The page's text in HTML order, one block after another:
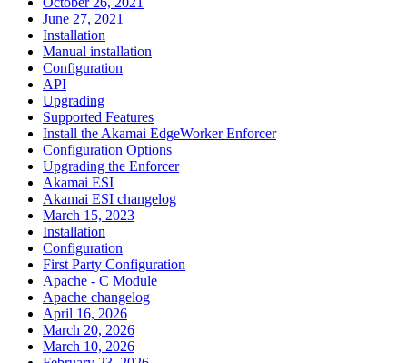
June 27, 2021
Installation
Manual installation
Configuration
API
Upgrading
Supported Features
Install the Akamai EdgeWorker Enforcer
Configuration Options
Upgrading the Enforcer
Akamai ESI
Akamai ESI changelog
March 15, 2023
Installation
Configuration
First Party Configuration
Apache - C Module
Apache changelog
April 16, 2026
March 20, 2026
March 10, 2026